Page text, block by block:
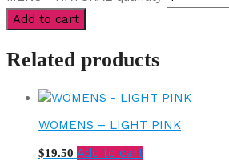
Add to cart
Related products
WOMENS – LIGHT PINK
$19.50 Add to cart